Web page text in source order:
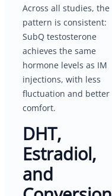
Across all studies, the
pattern is consistent:
SubQ testosterone
achieves the same
hormone levels as IM
injections, with less
fluctuation and better
comfort.
DHT,
Estradiol,
and